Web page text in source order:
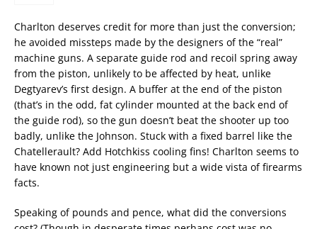
Charlton deserves credit for more than just the conversion;
he avoided missteps made by the designers of the “real”
machine guns. A separate guide rod and recoil spring away
from the piston, unlikely to be affected by heat, unlike
Degtyarev’s first design. A buffer at the end of the piston
(that’s in the odd, fat cylinder mounted at the back end of
the guide rod), so the gun doesn’t beat the shooter up too
badly, unlike the Johnson. Stuck with a fixed barrel like the
Chatellerault? Add Hotchkiss cooling fins! Charlton seems to
have known not just engineering but a wide vista of firearms
facts.
Speaking of pounds and pence, what did the conversions